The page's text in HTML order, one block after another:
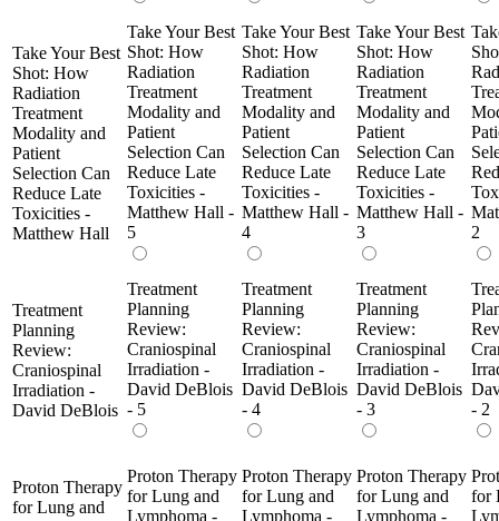
Take Your Best
Shot: How
Radiation
Treatment
Modality and
Patient
Selection Can
Reduce Late
Toxicities -
Matthew Hall
Take Your Best
Shot: How
Radiation
Treatment
Modality and
Patient
Selection Can
Reduce Late
Toxicities -
Matthew Hall -
5
Take Your Best
Shot: How
Radiation
Treatment
Modality and
Patient
Selection Can
Reduce Late
Toxicities -
Matthew Hall -
4
Take Your Best
Shot: How
Radiation
Treatment
Modality and
Patient
Selection Can
Reduce Late
Toxicities -
Matthew Hall -
3
2
Treatment
Planning
Review:
Craniospinal
Irradiation -
David DeBlois
Treatment
Planning
Review:
Craniospinal
Irradiation -
David DeBlois
- 5
Treatment
Planning
Review:
Craniospinal
Irradiation -
David DeBlois
- 4
Treatment
Planning
Review:
Craniospinal
Irradiation -
David DeBlois
- 3
- 2
Proton Therapy
for Lung and
Proton Therapy
for Lung and
Lymphoma -
Proton Therapy
for Lung and
Lymphoma -
Proton Therapy
for Lung and
Lymphoma -
for